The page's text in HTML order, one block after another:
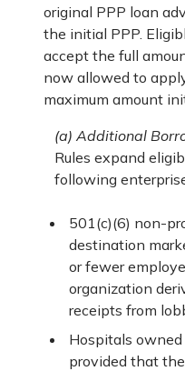
original PPP loan
the initial PPP.
accept the full
now allowed to
maximum amount
(a) Additional
Rules expand
following
501(c)(6) non-
destination
or fewer
organization
receipts from
Hospitals
provided that